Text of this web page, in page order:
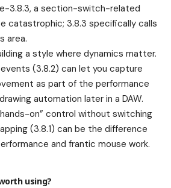
3.8.3, a section-switch-related
catastrophic; 3.8.3 specifically calls
area.
a style where dynamics matter.
(3.8.2) can let you capture
as part of the performance
automation later in a DAW.
on” control without switching
(3.8.1) can be the difference
and frantic mouse work.
using?